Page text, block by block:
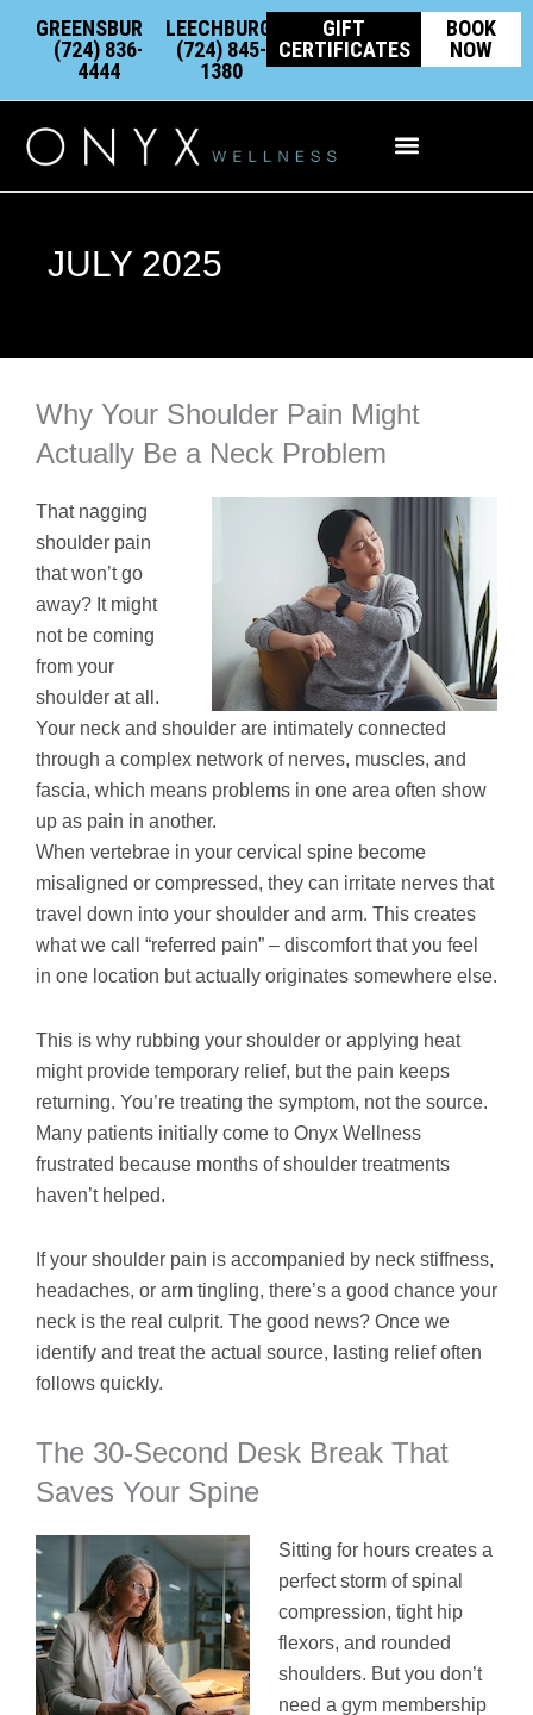
contentGREENSBURG:
(724) 836-
4444
LEECHBURG:
(724) 845-
1380
GIFT
CERTIFICATES
BOOK
NOW
JULY 2025
Why Your Shoulder Pain Might
Actually Be a Neck Problem
That nagging
shoulder pain
that won’t go
away? It might
not be coming
from your
shoulder at all.
Your neck and shoulder are intimately connected
through a complex network of nerves, muscles, and
fascia, which means problems in one area often show
up as pain in another.
When vertebrae in your cervical spine become
misaligned or compressed, they can irritate nerves that
travel down into your shoulder and arm. This creates
what we call “referred pain” – discomfort that you feel
in one location but actually originates somewhere else.
This is why rubbing your shoulder or applying heat
might provide temporary relief, but the pain keeps
returning. You’re treating the symptom, not the source.
Many patients initially come to Onyx Wellness
frustrated because months of shoulder treatments
haven’t helped.
If your shoulder pain is accompanied by neck stiffness,
headaches, or arm tingling, there’s a good chance your
neck is the real culprit. The good news? Once we
identify and treat the actual source, lasting relief often
follows quickly.
The 30-Second Desk Break That
Saves Your Spine
Sitting for hours creates a
perfect storm of spinal
compression, tight hip
flexors, and rounded
shoulders. But you don’t
need a gym membership